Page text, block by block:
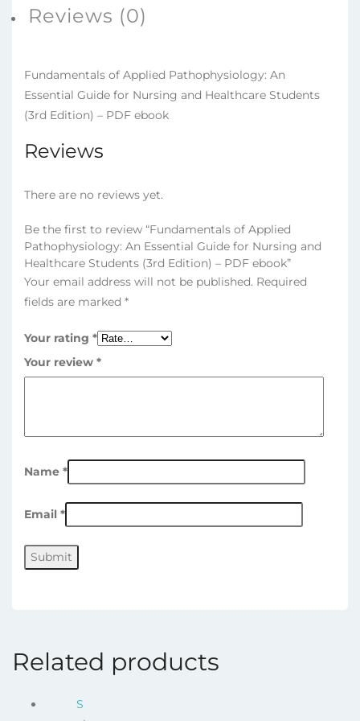
Edition)
ebook
quantity
Reviews (0)
Fundamentals of Applied Pathophysiology: An
Essential Guide for Nursing and Healthcare Students
(3rd Edition) – PDF ebook
Reviews
There are no reviews yet.
Be the first to review “Fundamentals of Applied
Pathophysiology: An Essential Guide for Nursing and
Healthcare Students (3rd Edition) – PDF ebook”
Your email address will not be published. Required
fields are marked *
Your rating *
Your review *
Name *
Email *
Related products
S